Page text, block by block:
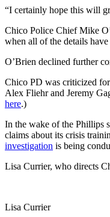
“I certainly hope this will
Chico Police Chief Mike
when all of the details
O’Brien declined further
Chico PD was criticized
Alex Fliehr and Jeremy
here.)
In the wake of the Phillips
claims about its crisis
investigation is being
Lisa Currier, who directs
Lisa Currier